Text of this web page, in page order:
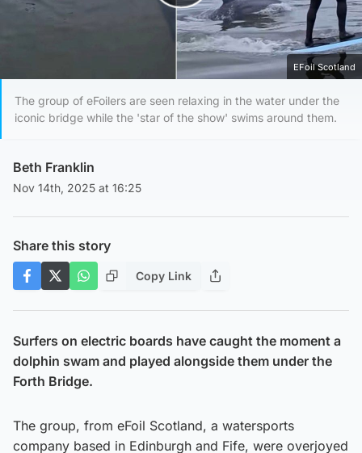
Play Video
EFoil Scotland
The group of eFoilers are seen relaxing in the water under the
iconic bridge while the 'star of the show' swims around them.
Beth Franklin
Nov 14th, 2025 at 16:25
Share this story
Copy Link
Surfers on electric boards have caught the moment a
dolphin swam and played alongside them under the
Forth Bridge.
The group, from eFoil Scotland, a watersports
company based in Edinburgh and Fife, were overjoyed